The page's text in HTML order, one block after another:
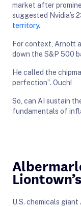
market after
suggested Nvidia’s
territory.
For context, Arnott
down the S&P 500
He called the
perfection”. Ouch!
So, can AI sustain
fundamentals of
U.S. chemicals